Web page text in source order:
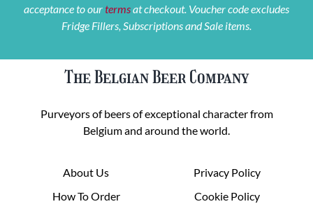
acceptance to ourtermsat checkout. Voucher code excludes
Fridge Fillers, Subscriptions and Sale items.
The Belgian Beer Company
Purveyors of beers of exceptional character from
Belgium and around the world.
About Us
How To Order
Privacy Policy
Cookie Policy